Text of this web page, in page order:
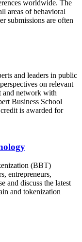
worldwide. The
areas of behavioral
submissions are often
and leaders in public
on relevant
and network with
Business School
is awarded for
(BBT)
entrepreneurs,
and discuss the latest
and tokenization